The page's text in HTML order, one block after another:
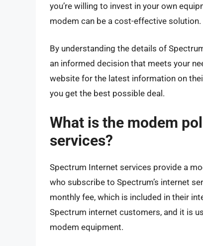
you’re willing to invest in your own
modem can be a cost-effective solution.
By understanding the details of
an informed decision that meets your
website for the latest information on
you get the best possible deal.
What is the modem
services?
Spectrum Internet services provide a
who subscribe to Spectrum’s internet
monthly fee, which is included in their
Spectrum internet customers, and it is
modem equipment.